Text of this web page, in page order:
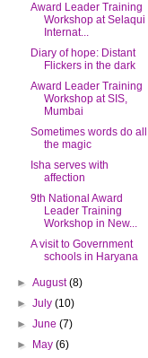
Award Leader Training
Workshop at Selaqui
Internat...
Diary of hope: Distant
Flickers in the dark
Award Leader Training
Workshop at SIS,
Mumbai
Sometimes words do all
the magic
Isha serves with
affection
9th National Award
Leader Training
Workshop in New...
A visit to Government
schools in Haryana
►August(8)
►July(10)
►June(7)
►
May(6)